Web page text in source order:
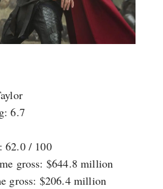
6.7
62.0 / 100
gross: $644.8 million
gross: $206.4 million